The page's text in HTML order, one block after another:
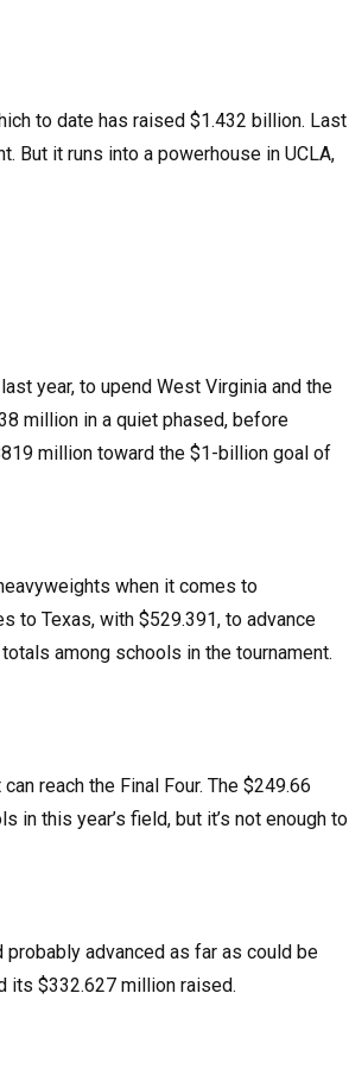
to date has raised $1.432 billion. Last
But it runs into a powerhouse in UCLA,
year, to upend West Virginia and the
million in a quiet phased, before
million toward the $1-billion goal of
when it comes to
to Texas, with $529.391, to advance
among schools in the tournament.
reach the Final Four. The $249.66
this year’s field, but it’s not enough to
advanced as far as could be
its $332.627 million raised.